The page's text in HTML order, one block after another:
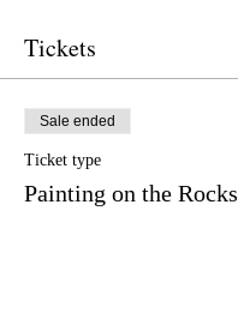
Tickets
Sale ended
Ticket type
Painting on the Rocks